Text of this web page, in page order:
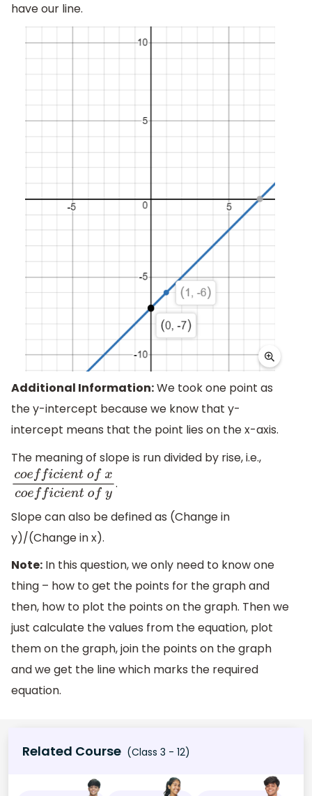
have our line.
Additional Information:We took one point as
the y-intercept because we know that y-
intercept means that the point lies on the x-axis.
The meaning of slope is run divided by rise, i.e.,
coefficientofxcoef.
Slope can also be defined as (Change in
y)/(Change in x).
Note: In this question, we only need to know one
thing – how to get the points for the graph and
then, how to plot the points on the graph. Then we
just calculate the values from the equation, plot
them on the graph, join the points on the graph
and we get the line which marks the required
equation.
Related Course (Class 3 - 12)